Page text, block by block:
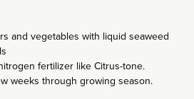
and vegetables with liquid seaweed
fertilizer like Citrus-tone.
weeks through growing season.